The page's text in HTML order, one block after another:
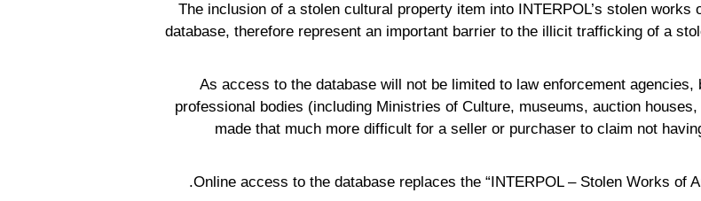
“The inclusion of a stolen cultural property item into INTERPOL’s stolen
database, therefore represent an important barrier to the illicit trafficking of a
As access to the database will not be limited to law enforcement
professional bodies (including Ministries of Culture, museums, auction
made that much more difficult for a seller or purchaser to claim not
Online access to the database replaces the “INTERPOL – Stolen Works of